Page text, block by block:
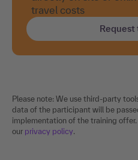
travel costs
Request
Please note: We use third-party
data of the participant will be
implementation of the training
our privacy policy.